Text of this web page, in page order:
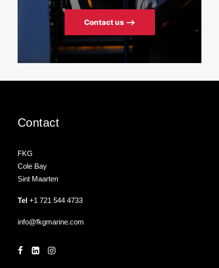
Contact us ⟶
Contact
FKG
Cole Bay
Sint Maarten
Tel +1 721 544 4733
info@fkgmarine.com